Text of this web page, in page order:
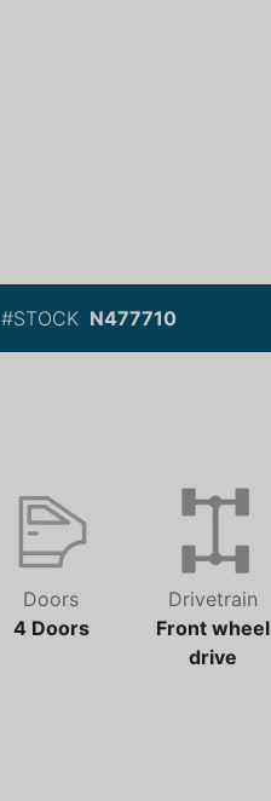
#STOCK N477710
Doors
4 Doors
Drivetrain
Front wheel
drive